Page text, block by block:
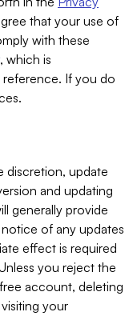
that your use of
with these
, which is
If you do
discretion, update
and updating
generally provide
of any updates
effect is required
you reject the
account, deleting
your